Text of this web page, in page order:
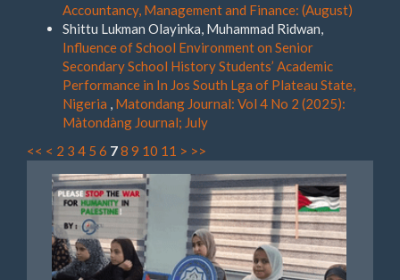
Accountancy, Management and Finance: (August)
Shittu Lukman Olayinka, Muhammad Ridwan,
Influence of School Environment on Senior
Secondary School History Students’ Academic
Performance in In Jos South Lga of Plateau State,
Nigeria , Matondang Journal: Vol 4 No 2 (2025):
Màtondàng Journal; July
<< < 2 3 4 5 6 78 9 10 11 > >>